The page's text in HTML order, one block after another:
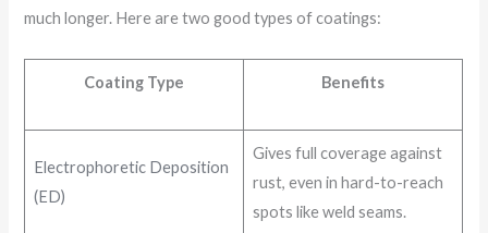
much longer. Here are two good types of coatings:
Coating Type Benefits
Electrophoretic Deposition
(ED)
Gives full coverage against
rust, even in hard-to-reach
spots like weld seams.